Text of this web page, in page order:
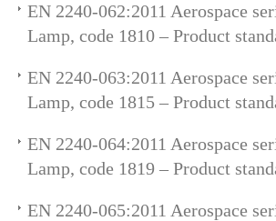
EN 2240-062:2011 Aerospace
Lamp, code 1810 – Product
EN 2240-063:2011 Aerospace
Lamp, code 1815 – Product
EN 2240-064:2011 Aerospace
Lamp, code 1819 – Product
EN 2240-065:2011 Aerospace